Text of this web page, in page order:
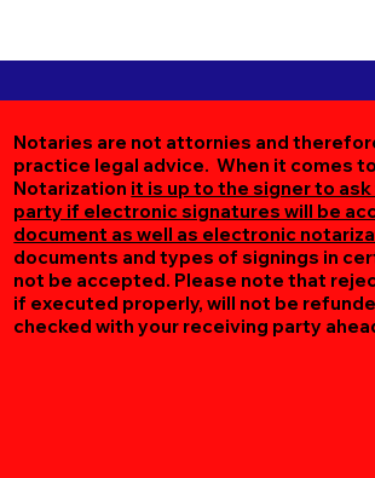
Notaries are not attornies and
practice legal advice. When it comes
Notarization it is up to the signer to
party if electronic signatures will be
document as well as electronic
documents and types of signings in
not be accepted. Please note that
if executed properly, will not be
checked with your receiving party